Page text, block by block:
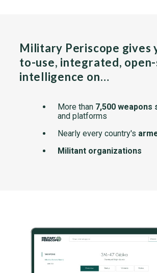
Military Periscope gives
to-use, integrated,
intelligence on…
More than 7,500 weapons
and platforms
Nearly every country's
Militant organizations